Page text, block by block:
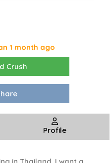
1 month ago
Crush
Profile